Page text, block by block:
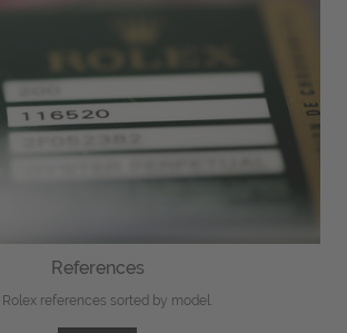
References
references sorted by model.